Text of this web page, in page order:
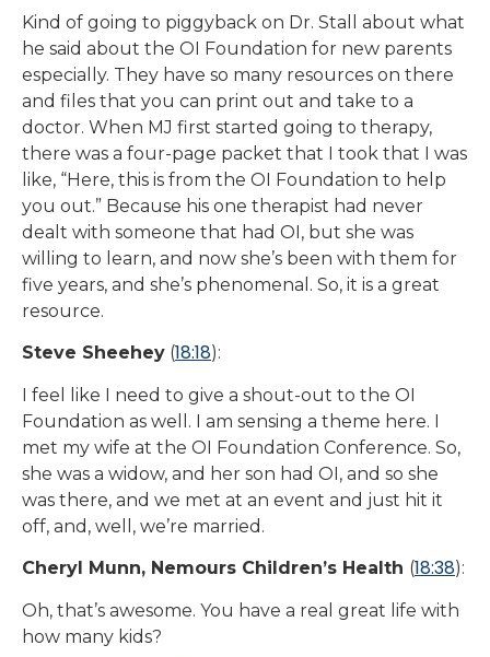
Kind of going to piggyback on Dr. Stall about what
he said about the OI Foundation for new parents
especially. They have so many resources on there
and files that you can print out and take to a
doctor. When MJ first started going to therapy,
there was a four-page packet that I took that I was
like, “Here, this is from the OI Foundation to help
you out.” Because his one therapist had never
dealt with someone that had OI, but she was
willing to learn, and now she’s been with them for
five years, and she’s phenomenal. So, it is a great
resource.
Steve Sheehey (18:18):
I feel like I need to give a shout-out to the OI
Foundation as well. I am sensing a theme here. I
met my wife at the OI Foundation Conference. So,
she was a widow, and her son had OI, and so she
was there, and we met at an event and just hit it
off, and, well, we’re married.
Cheryl Munn, Nemours Children’s Health (18:38):
Oh, that’s awesome. You have a real great life with
how many kids?